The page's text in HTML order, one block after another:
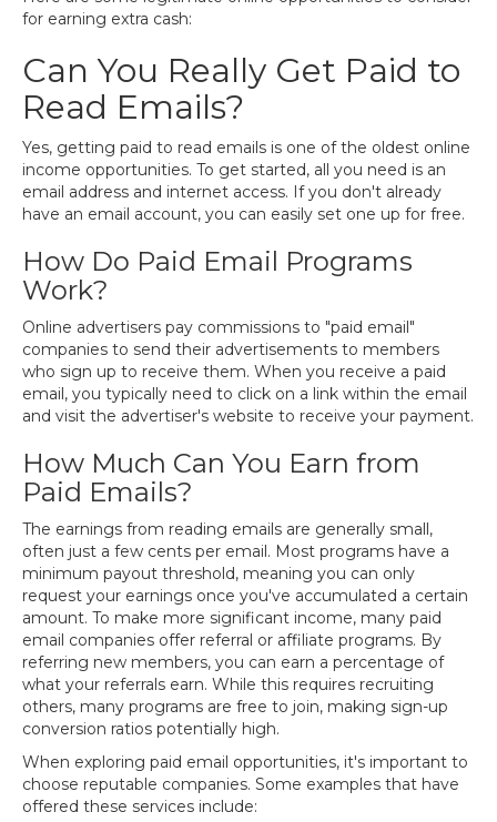
for earning extra cash:
Can You Really Get Paid to
Read Emails?
Yes, getting paid to read emails is one of the oldest online
income opportunities. To get started, all you need is an
email address and internet access. If you don't already
have an email account, you can easily set one up for free.
How Do Paid Email Programs
Work?
Online advertisers pay commissions to "paid email"
companies to send their advertisements to members
who sign up to receive them. When you receive a paid
email, you typically need to click on a link within the email
and visit the advertiser's website to receive your payment.
How Much Can You Earn from
Paid Emails?
The earnings from reading emails are generally small,
often just a few cents per email. Most programs have a
minimum payout threshold, meaning you can only
request your earnings once you've accumulated a certain
amount. To make more significant income, many paid
email companies offer referral or affiliate programs. By
referring new members, you can earn a percentage of
what your referrals earn. While this requires recruiting
others, many programs are free to join, making sign-up
conversion ratios potentially high.
When exploring paid email opportunities, it's important to
choose reputable companies. Some examples that have
offered these services include: